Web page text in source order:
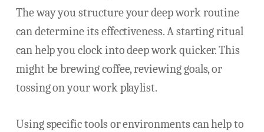
The way you structure your deep work routine
can determine its effectiveness. A starting ritual
can help you clock into deep work quicker. This
might be brewing coffee, reviewing goals, or
tossing on your work playlist.
Using specific tools or environments can help to